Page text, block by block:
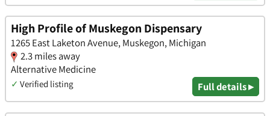
High Profile of Muskegon Dispensary
1265 East Laketon Avenue, Muskegon, Michigan
2.3 miles away
Alternative Medicine
✓ Verified listing Full details ▸